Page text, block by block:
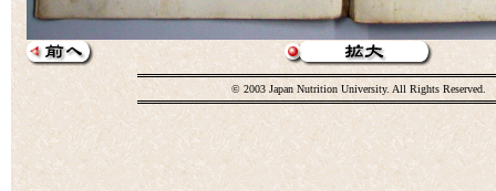
© 2003 Japan Nutrition University. All Rights Reserved.